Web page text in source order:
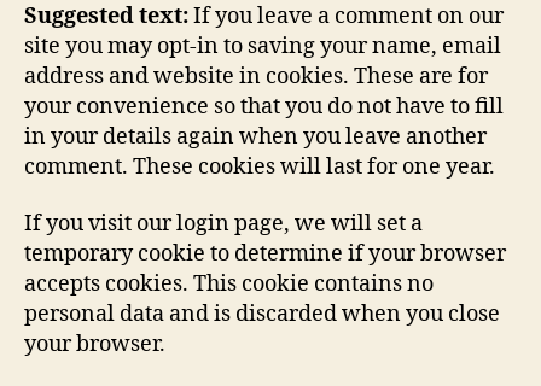
Suggested text:If you leave a comment on our
site you may opt-in to saving your name, email
address and website in cookies. These are for
your convenience so that you do not have to fill
in your details again when you leave another
comment. These cookies will last for one year.
If you visit our login page, we will set a
temporary cookie to determine if your browser
accepts cookies. This cookie contains no
personal data and is discarded when you close
your browser.